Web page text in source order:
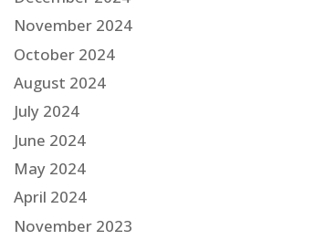
November 2024
October 2024
August 2024
July 2024
June 2024
May 2024
April 2024
November 2023